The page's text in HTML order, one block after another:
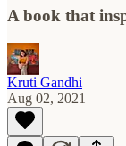
A book that
Kruti Gandhi
Aug 02, 2021